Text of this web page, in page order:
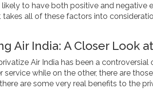
to have both positive and negative
all of these factors into
Air India: A Closer Look
Air India has been a controversial
while on the other, there are
are some very real benefits to the